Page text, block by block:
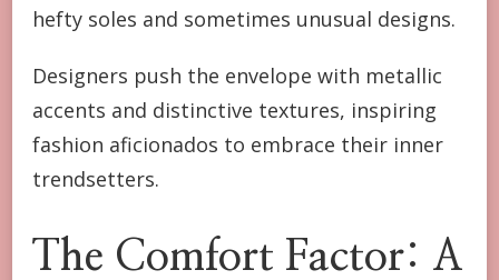
hefty soles and sometimes unusual designs.
Designers push the envelope with metallic
accents and distinctive textures, inspiring
fashion aficionados to embrace their inner
trendsetters.
The Comfort Factor: A